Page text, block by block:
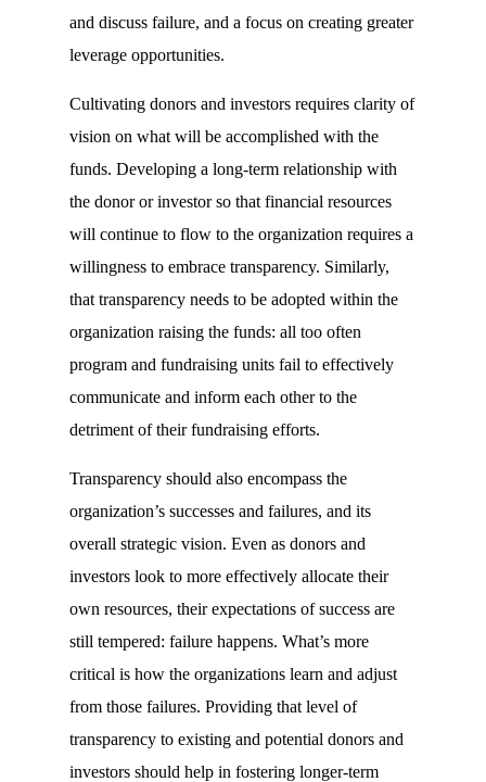
and discuss failure, and a focus on creating greater
leverage opportunities.
Cultivating donors and investors requires clarity of
vision on what will be accomplished with the
funds. Developing a long-term relationship with
the donor or investor so that financial resources
will continue to flow to the organization requires a
willingness to embrace transparency. Similarly,
that transparency needs to be adopted within the
organization raising the funds: all too often
program and fundraising units fail to effectively
communicate and inform each other to the
detriment of their fundraising efforts.
Transparency should also encompass the
organization’s successes and failures, and its
overall strategic vision. Even as donors and
investors look to more effectively allocate their
own resources, their expectations of success are
still tempered: failure happens. What’s more
critical is how the organizations learn and adjust
from those failures. Providing that level of
transparency to existing and potential donors and
investors should help in fostering longer-term